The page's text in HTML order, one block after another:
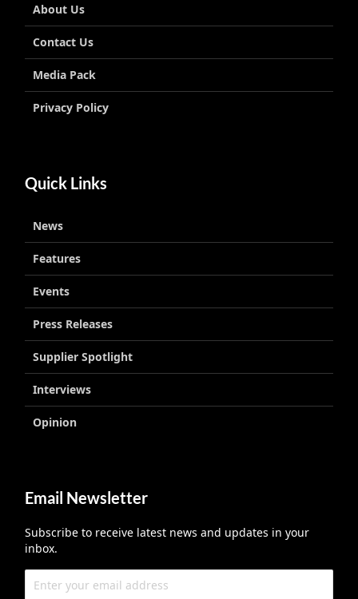
About Us
Contact Us
Media Pack
Privacy Policy
Quick Links
News
Features
Events
Press Releases
Supplier Spotlight
Interviews
Opinion
Email Newsletter
Subscribe to receive latest news and updates in your
inbox.